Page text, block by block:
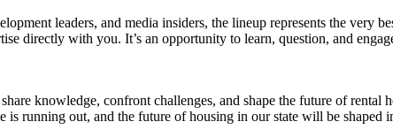
leaders, and media insiders, the lineup represents the very
directly with you. It’s an opportunity to learn, question, and
knowledge, confront challenges, and shape the future of
running out, and the future of housing in our state will be shaped